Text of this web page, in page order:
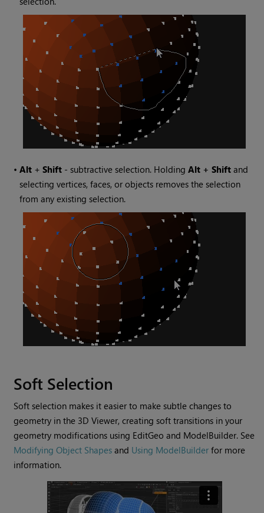
•Alt +Shift - subtractive selection. HoldingAlt + Shift and
selecting vertices, faces, or objects removes the selection
from any existing selection.
Soft Selection
Soft selection makes it easier to make subtle changes to
geometry in the 3D Viewer, creating soft transitions in your
geometry modifications using EditGeo and ModelBuilder. See
Modifying Object Shapes and Using ModelBuilder for more
information.